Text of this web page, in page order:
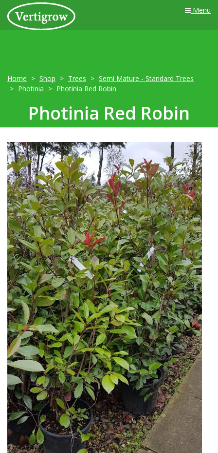
Menu
Home Shop Trees
Semi Mature - Standard Trees
Photinia
Photinia Red Robin
Photinia Red Robin